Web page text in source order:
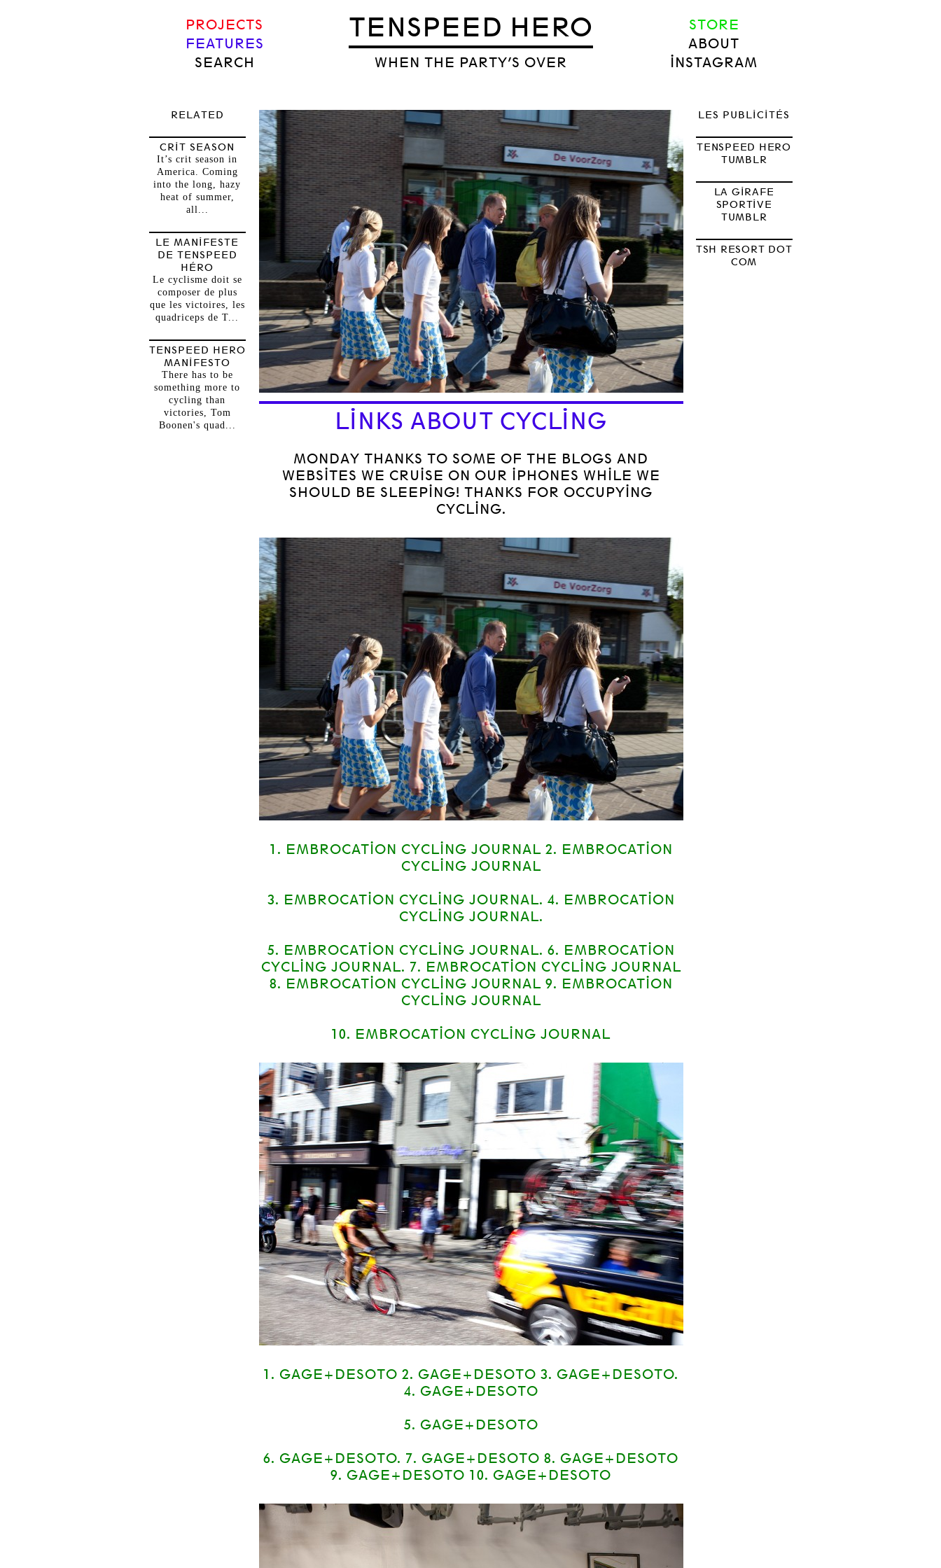
TENSPEED HERO
WHEN THE PARTY’S OVER
PROJECTS
FEATURES
SEARCH
STORE
ABOUT
INSTAGRAM
LINKS ABOUT CYCLING
MONDAY THANKS TO SOME OF THE BLOGS AND
WEBSITES WE CRUISE ON OUR IPHONES WHILE WE
SHOULD BE SLEEPING! THANKS FOR OCCUPYING
CYCLING.
1. EMBROCATION CYCLING JOURNAL 2. EMBROCATION
CYCLING JOURNAL
3. EMBROCATION CYCLING JOURNAL. 4. EMBROCATION
CYCLING JOURNAL.
5. EMBROCATION CYCLING JOURNAL. 6. EMBROCATION
CYCLING JOURNAL. 7. EMBROCATION CYCLING JOURNAL
8. EMBROCATION CYCLING JOURNAL 9. EMBROCATION
CYCLING JOURNAL
10. EMBROCATION CYCLING JOURNAL
1. GAGE+DESOTO 2. GAGE+DESOTO 3. GAGE+DESOTO.
4. GAGE+DESOTO
5. GAGE+DESOTO
6. GAGE+DESOTO. 7. GAGE+DESOTO 8. GAGE+DESOTO
9. GAGE+DESOTO 10. GAGE+DESOTO
RELATED
CRIT SEASON
It’s crit season in
America. Coming
into the long, hazy
heat of summer,
all...
LE MANIFESTE
DE TENSPEED
HÉRO
Le cyclisme doit se
composer de plus
que les victoires, les
quadriceps de T...
TENSPEED HERO
MANIFESTO
There has to be
something more to
cycling than
victories, Tom
Boonen's quad...
LES PUBLICITÉS
TENSPEED HERO
TUMBLR
LA GIRAFE
SPORTIVE
TUMBLR
TSH RESORT DOT
COM